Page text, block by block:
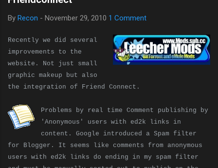
optimize our new CDN backbone and eliminate legacy graphical
debt. Stay tuned. The audit never stops. Status: Moving Out.
By Recon - November 29, 2010 1 Comment
Recently we did several
improvements to the
website. Not just small
graphic makeup but also
the integration of Friend Connect.
Problems by real time Comment publishing by
'Anonymous' users with ed2k links in
content. Google introduced a Spam filter
for Blogger. It seems like comments from anonymous
users with ed2k links do ending in my spam filter